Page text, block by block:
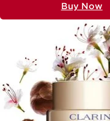
Buy Now